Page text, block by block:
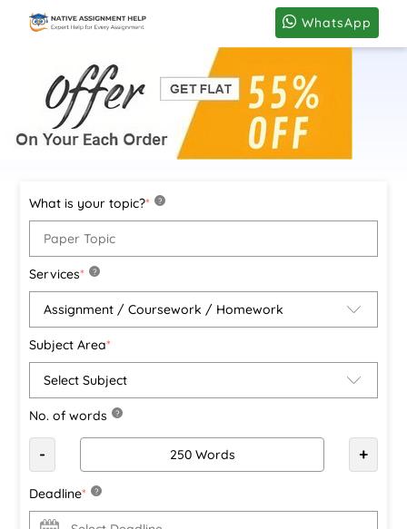
WhatsApp
What is your topic?* ?
Services* ?
Subject Area*
No. of words ?
- +
Deadline* ?